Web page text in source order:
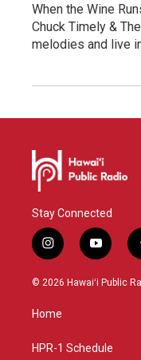
When the Wine
Chuck Timely &
melodies and live
Stay Connected
i
n
s
g
a
y
o
u
© 2026 Hawaiʻi Public
Home
HPR-1 Schedule